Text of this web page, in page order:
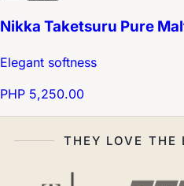
Nikka Taketsuru Pure
Elegant softness
PHP 5,250.00
THEY LOVE THE